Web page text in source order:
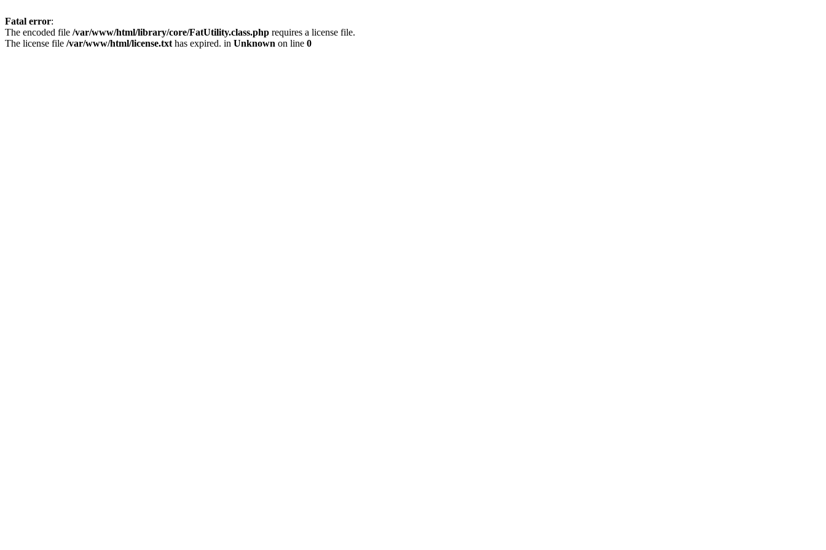
Fatal error:
The encoded file /var/www/html/library/core/FatUtility.class.php requires a license file.
The license file /var/www/html/license.txt has expired. in Unknown on line 0